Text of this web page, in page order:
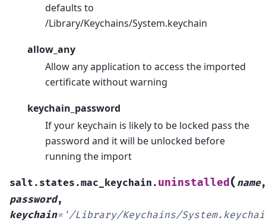
defaults to
/Library/Keychains/System.keychain
allow_any
Allow any application to access the imported
certificate without warning
keychain_password
If your keychain is likely to be locked pass the
password and it will be unlocked before
running the import
salt.states.mac_keychain. uninstalled( name,
password,
keychain= '/Library/Keychains/